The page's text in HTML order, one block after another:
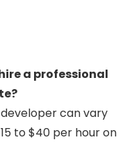
a professional
can vary
to $40 per hour on